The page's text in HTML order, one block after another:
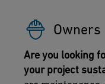
Owners
Are you looking
your project